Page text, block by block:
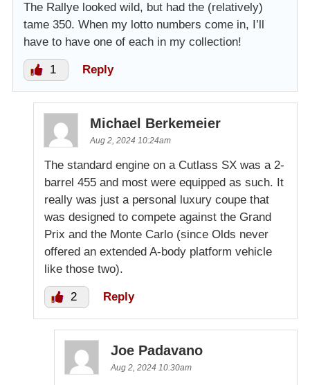
The Rallye looked wild, but had the (relatively)
tame 350. When my lotto numbers come in, I’ll
have to have one of each in my collection!
1 Reply
Michael Berkemeier
Aug 2, 2024 10:24am
The standard engine on a Cutlass SX was a 2-
barrel 455 and most were equipped as such. It
really was just a personal luxury coupe that
was designed to compete against the Grand
Prix and the Monte Carlo (since Olds never
offered an extended A-body platform vehicle
like those two).
2 Reply
Joe Padavano
Aug 2, 2024 10:30am